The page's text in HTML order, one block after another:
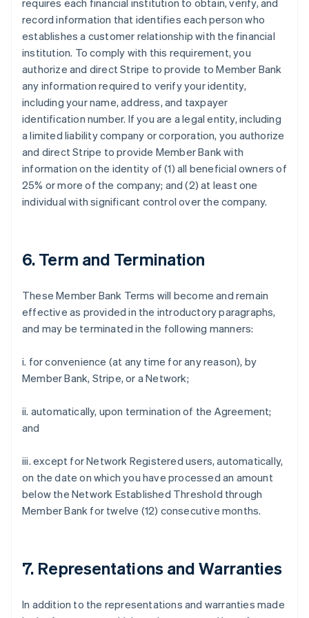
requires each financial institution to obtain, verify, and
record information that identifies each person who
establishes a customer relationship with the financial
institution. To comply with this requirement, you
authorize and direct Stripe to provide to Member Bank
any information required to verify your identity,
including your name, address, and taxpayer
identification number. If you are a legal entity, including
a limited liability company or corporation, you authorize
and direct Stripe to provide Member Bank with
information on the identity of (1) all beneficial owners of
25% or more of the company; and (2) at least one
individual with significant control over the company.
6. Term and Termination
These Member Bank Terms will become and remain
effective as provided in the introductory paragraphs,
and may be terminated in the following manners:
i. for convenience (at any time for any reason), by
Member Bank, Stripe, or a Network;
ii. automatically, upon termination of the Agreement;
and
iii. except for Network Registered users, automatically,
on the date on which you have processed an amount
below the Network Established Threshold through
Member Bank for twelve (12) consecutive months.
7. Representations and Warranties
In addition to the representations and warranties made